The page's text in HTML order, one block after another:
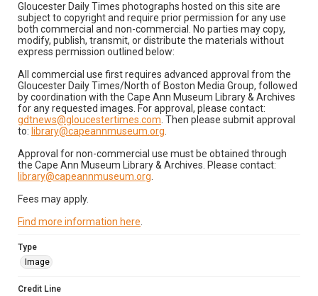
Gloucester Daily Times photographs hosted on this site are
subject to copyright and require prior permission for any use
both commercial and non-commercial. No parties may copy,
modify, publish, transmit, or distribute the materials without
express permission outlined below:
All commercial use first requires advanced approval from the
Gloucester Daily Times/North of Boston Media Group, followed
by coordination with the Cape Ann Museum Library & Archives
for any requested images. For approval, please contact:
gdtnews@gloucestertimes.com . Then please submit approval
to: library@capeannmuseum.org
Approval for non-commercial use must be obtained through
the Cape Ann Museum Library & Archives. Please contact:
library@capeannmuseum.org
Fees may apply.
Find more information here
Type
Image
Credit Line